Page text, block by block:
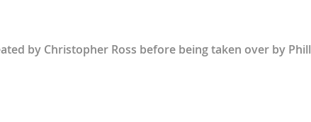
by Christopher Ross before being taken over by Phill